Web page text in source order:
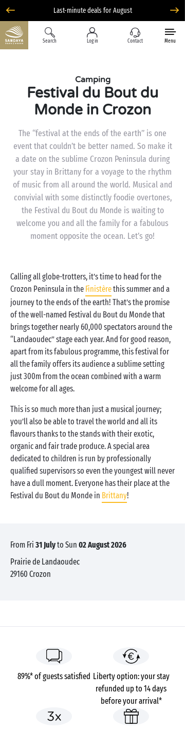
Last-minute deals for August
Search Log in Contact Menu
Camping
Festival du Bout du
Monde in Crozon
The “festival at the ends of the earth” is one
event that couldn’t be better named. So make it
a date on the sublime Crozon Peninsula during
your stay in Brittany for a voyage to the rhythm
of music from all around the world. Musical and
convivial with some distinctly foodie overtones,
the Festival du Bout du Monde is waiting to
welcome you and all the family for a fabulous
moment opposite the ocean. Let’s go!
Calling all globe-trotters, it’s time to head for the
Crozon Peninsula in the Finistèrethis summer and a
journey to the ends of the earth! That’s the promise
of the well-named Festival du Bout du Monde that
brings together nearly 60,000 spectators around the
“Landaoudec” stage each year. And for good reason,
apart from its fabulous programme, this festival for
all the family offers its audience a sublime setting
just 300m from the ocean combined with a warm
welcome for all ages.
This is so much more than just a musical journey;
you’ll also be able to travel the world and all its
flavours thanks to the stands with their exotic,
organic and fair trade produce. A special area
dedicated to children is run by professionally
qualified supervisors so even the youngest will never
have a dull moment. Everyone has their place at the
Festival du Bout du Monde in Brittany!
from Fri 31 Julyto Sun 02 August 2026
Prairie de Landaoudec
29160 Crozon
89%* of guests satisfied Liberty option: your stay
refunded up to 14 days
before your arrival*